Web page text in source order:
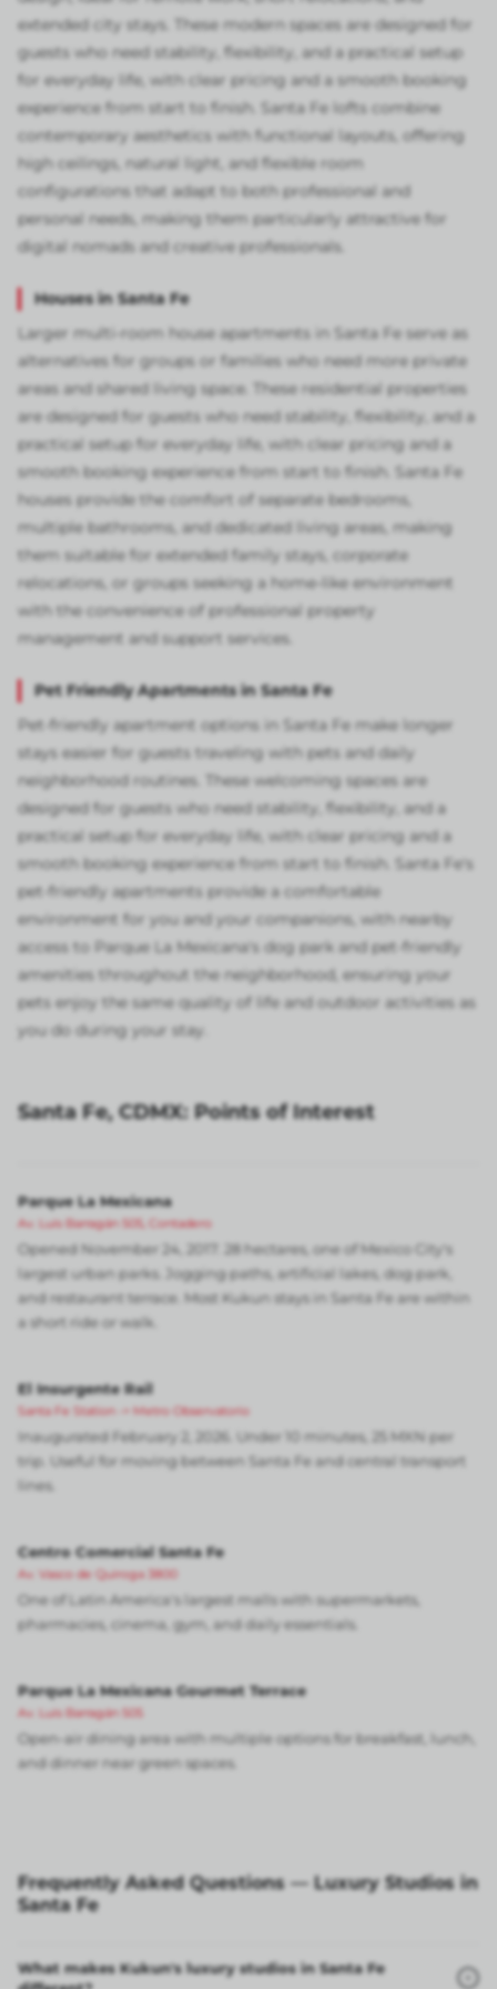
extended city stays. These modern spaces are designed for
guests who need stability, flexibility, and a practical setup
for everyday life, with clear pricing and a smooth booking
experience from start to finish. Santa Fe lofts combine
contemporary aesthetics with functional layouts, offering
high ceilings, natural light, and flexible room
configurations that adapt to both professional and
personal needs, making them particularly attractive for
digital nomads and creative professionals.
Houses in Santa Fe
Larger multi-room house apartments in Santa Fe serve as
alternatives for groups or families who need more private
areas and shared living space. These residential properties
are designed for guests who need stability, flexibility, and a
practical setup for everyday life, with clear pricing and a
smooth booking experience from start to finish. Santa Fe
houses provide the comfort of separate bedrooms,
multiple bathrooms, and dedicated living areas, making
them suitable for extended family stays, corporate
relocations, or groups seeking a home-like environment
with the convenience of professional property
management and support services.
Pet Friendly Apartments in Santa Fe
Pet-friendly apartment options in Santa Fe make longer
stays easier for guests traveling with pets and daily
neighborhood routines. These welcoming spaces are
designed for guests who need stability, flexibility, and a
practical setup for everyday life, with clear pricing and a
smooth booking experience from start to finish. Santa Fe's
pet-friendly apartments provide a comfortable
environment for you and your companions, with nearby
access to Parque La Mexicana's dog park and pet-friendly
amenities throughout the neighborhood, ensuring your
pets enjoy the same quality of life and outdoor activities as
you do during your stay.
Santa Fe, CDMX: Points of Interest
Parque La Mexicana
Av. Luis Barragán 505, Contadero
Opened November 24, 2017. 28 hectares, one of Mexico City's
largest urban parks. Jogging paths, artificial lakes, dog park,
and restaurant terrace. Most Kukun stays in Santa Fe are within
a short ride or walk.
El Insurgente Rail
Santa Fe Station -> Metro Observatorio
Inaugurated February 2, 2026. Under 10 minutes, 25 MXN per
trip. Useful for moving between Santa Fe and central transport
lines.
Centro Comercial Santa Fe
Av. Vasco de Quiroga 3800
One of Latin America's largest malls with supermarkets,
pharmacies, cinema, gym, and daily essentials.
Parque La Mexicana Gourmet Terrace
Av. Luis Barragán 505
Open-air dining area with multiple options for breakfast, lunch,
and dinner near green spaces.
Frequently Asked Questions — Luxury Studios in
Santa Fe
What makes Kukun's luxury studios in Santa Fe